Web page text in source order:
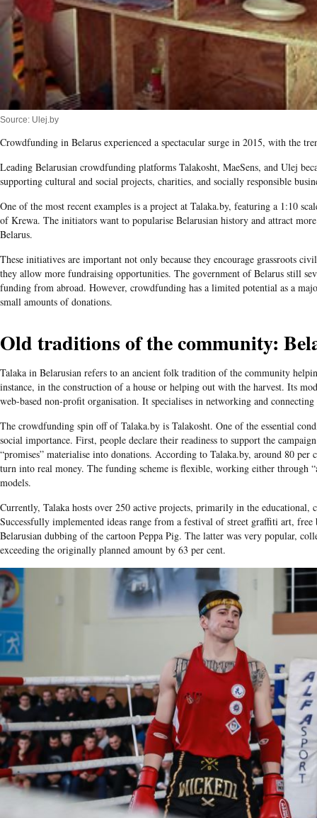
Source: Ulej.by
Crowdfunding in Belarus experienced a spectacular surge in 2015, with the
Leading Belarusian crowdfunding platforms Talakosht, MaeSens, and Ulej
supporting cultural and social projects, charities, and socially responsible
One of the most recent examples is a project at Talaka.by, featuring a 1:10
of Krewa. The initiators want to popularise Belarusian history and attract
Belarus.
These initiatives are important not only because they encourage grassroots
they allow more fundraising opportunities. The government of Belarus still
funding from abroad. However, crowdfunding has a limited potential as a
small amounts of donations.
Old traditions of the community:
Talaka in Belarusian refers to an ancient folk tradition of the community
instance, in the construction of a house or helping out with the harvest. Its
web-based non-profit organisation. It specialises in networking and
The crowdfunding spin off of Talaka.by is Talakosht. One of the essential
social importance. First, people declare their readiness to support the
“promises” materialise into donations. According to Talaka.by, around 80 per
turn into real money. The funding scheme is flexible, working either through
models.
Currently, Talaka hosts over 250 active projects, primarily in the educational,
Successfully implemented ideas range from a festival of street graffiti art,
Belarusian dubbing of the cartoon Peppa Pig. The latter was very popular,
exceeding the originally planned amount by 63 per cent.